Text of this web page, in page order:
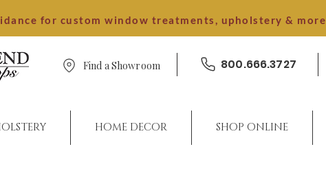
for custom window treatments, upholstery & more
Find a Showroom 800.666.3727
HOME DECOR SHOP ONLINE